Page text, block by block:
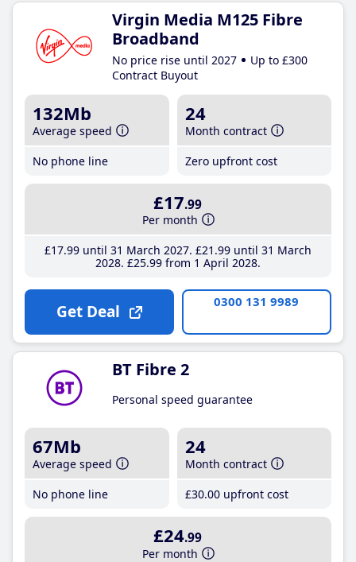
Virgin Media M125 Fibre
Broadband
No price rise until 2027
Up to £300
Contract Buyout
132Mb
Average speed
No phone line
24
Month contract
Zero upfront cost
£17.99
Per month
£17.99until 31 March 2027 £21 .99until 31 March
2028 £25.99from 1 April 2028
Get Deal 0300 131 9989
BT Fibre 2
Personal speed guarantee
67Mb
Average speed
No phone line
24
Month contract
£30.00 upfront cost
£24.99
Per month